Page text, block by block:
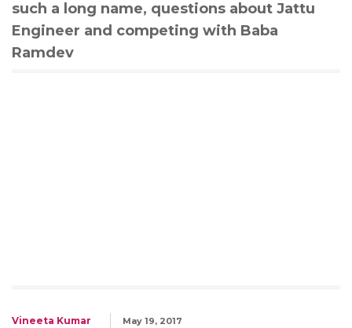
such a long name, questions about Jattu
Engineer and competing with Baba
Ramdev
Vineeta Kumar May 19, 2017